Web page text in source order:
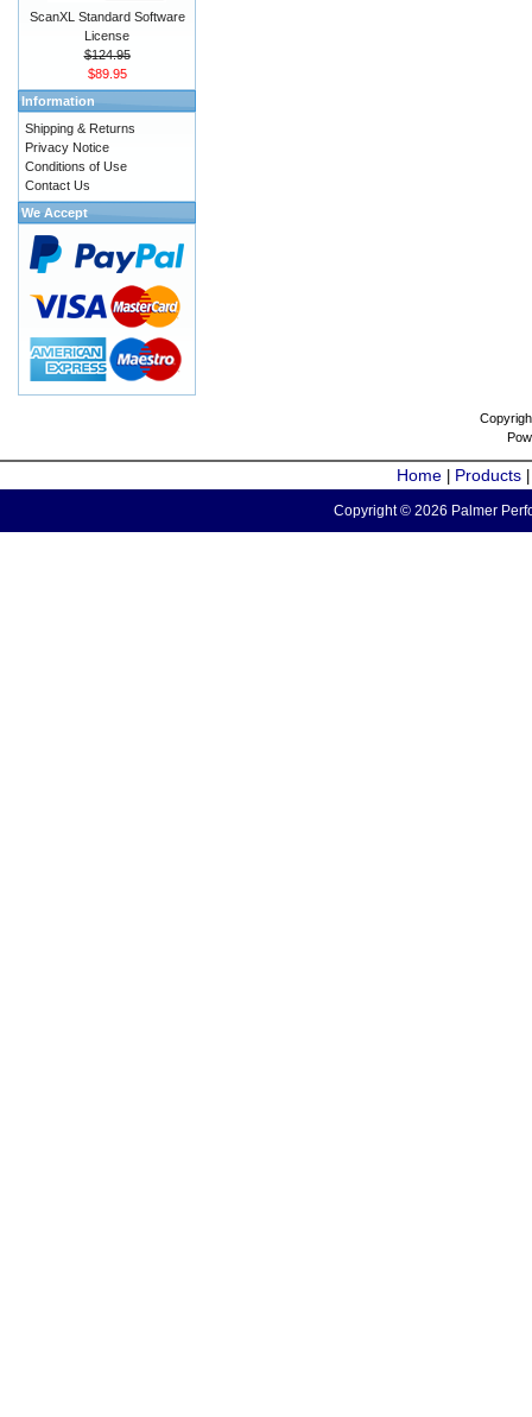
ScanXL Standard Software
License
$124.95
$89.95
Information
Shipping & Returns
Privacy Notice
Conditions of Use
Contact Us
We Accept
Home Products
Copyright © 2026 Palmer